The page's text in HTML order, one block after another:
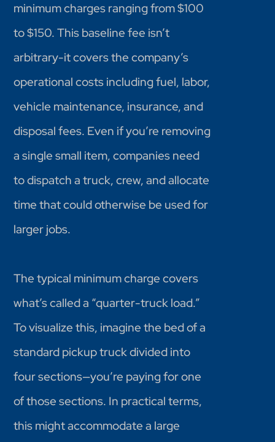
minimum charges ranging from $100
to $150. This baseline fee isn’t
arbitrary-it covers the company’s
operational costs including fuel, labor,
vehicle maintenance, insurance, and
disposal fees. Even if you’re removing
a single small item, companies need
to dispatch a truck, crew, and allocate
time that could otherwise be used for
larger jobs.
The typical minimum charge covers
what’s called a “quarter-truck load.”
To visualize this, imagine the bed of a
standard pickup truck divided into
four sections—you’re paying for one
of those sections. In practical terms,
this might accommodate a large